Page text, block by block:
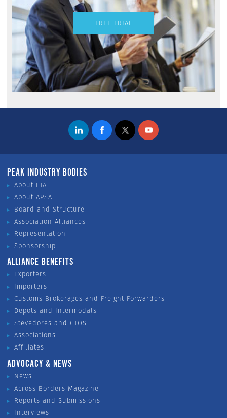
FREE TRIAL
PEAK INDUSTRY BODIES
About FTA
About APSA
Board and Structure
Association Alliances
Representation
Sponsorship
ALLIANCE BENEFITS
Exporters
Importers
Customs Brokerages and Freight Forwarders
Depots and Intermodals
Stevedores and CTOS
Associations
Affiliates
ADVOCACY & NEWS
News
Across Borders Magazine
Reports and Submissions
Interviews